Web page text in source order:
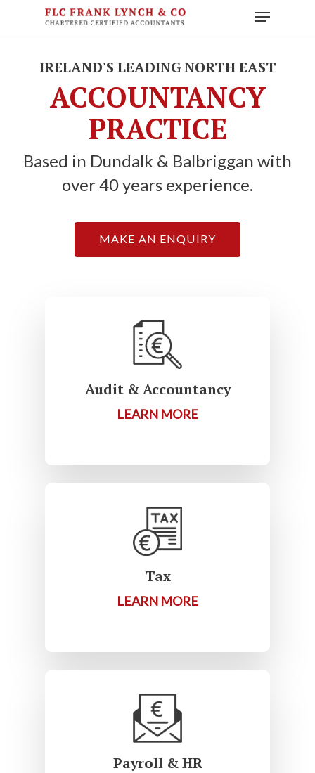
content
Menu
IRELAND'S LEADING NORTH EAST
ACCOUNTANCY
PRACTICE
Based in Dundalk & Balbriggan with
over 40 years experience.
MAKE AN ENQUIRY
Audit & Accountancy
LEARN MORE
Tax
LEARN MORE
Payroll & HR